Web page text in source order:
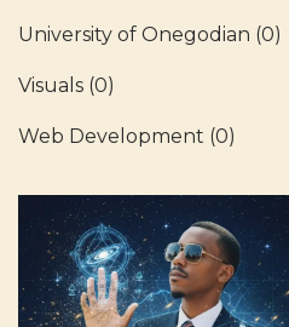
University of Onegodian (0)
Visuals (0)
Web Development (0)